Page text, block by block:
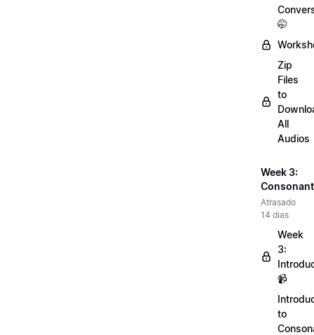
🤭
Zip
Files
to
All
Audios
Week 3:
Atrasado
14 dias
Week
3:
📹
to